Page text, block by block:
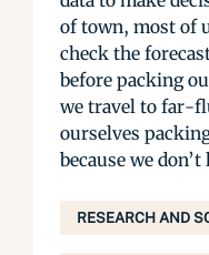
of town, most of
check the
before packing
we travel to far-
ourselves
because we don’t
RESEARCH AND